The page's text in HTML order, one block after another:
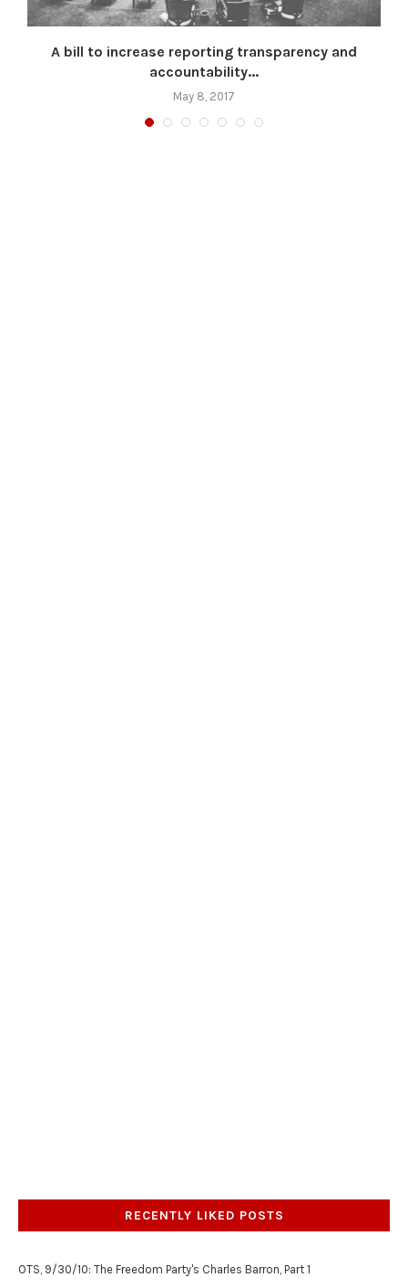
A bill to increase reporting transparency and
accountability...
May 8, 2017
RECENTLY LIKED POSTS
OTS, 9/30/10: The Freedom Party's Charles Barron, Part 1